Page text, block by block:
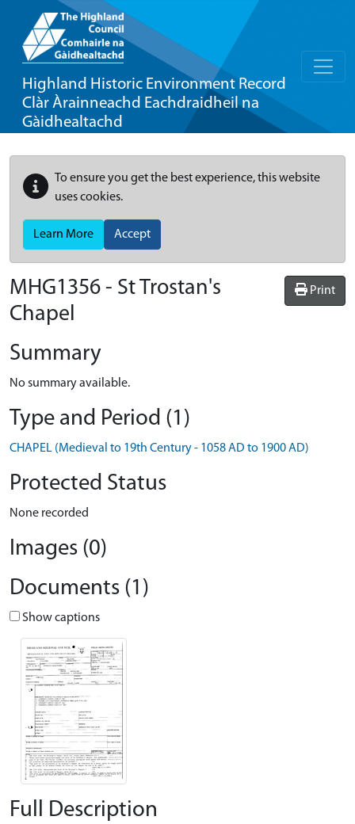
Highland Historic Environment Record
Clàr Àrainneachd Eachdraidheil na
Gàidhealtachd
To ensure you get the best experience, this website
uses cookies.
Learn More Accept
Print
MHG1356 - St Trostan's
Chapel
Summary
No summary available.
Type and Period (1)
CHAPEL (Medieval to 19th Century - 1058 AD to 1900 AD)
Protected Status
None recorded
Images (0)
Documents (1)
Show captions
Full Description